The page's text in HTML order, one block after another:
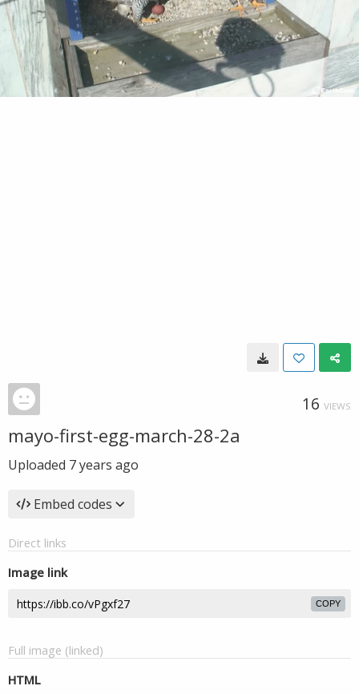
16 VIEWS
mayo-first-egg-march-28-2a
Uploaded 7 years ago
Embed codes
Direct links
Image link
COPY
Full image (linked)
HTML